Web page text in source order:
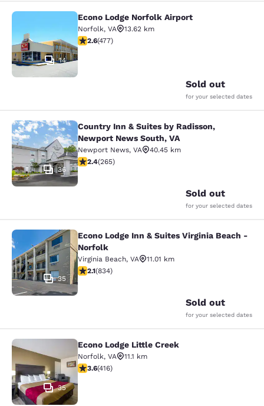
Econo Lodge Norfolk Airport
14
Econo Lodge Norfolk Airport
Norfolk, VA
13.62 km
2.61 stars rating. Fair. 477 reviews
2.6(477)
Sold out
for your selected dates
Country Inn & Suites by Radisson,
36
Country Inn & Suites by Radisson,
Newport News South, VA
Newport News, VA
40.45 km
2.38 stars rating. Fair. 265 reviews
2.4(265)
Sold out
for your selected dates
Econo Lodge Inn & Suites Virginia
35
Econo Lodge Inn & Suites Virginia Beach -
Norfolk
Virginia Beach, VA
11.01 km
2.15 stars rating. Fair. 834 reviews
2.1(834)
Sold out
for your selected dates
Econo Lodge Little Creek
35
Econo Lodge Little Creek
Norfolk, VA
11.1 km
3.61 stars rating. Good. 416 reviews
3.6(416)